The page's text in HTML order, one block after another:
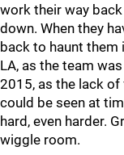
work their way
down. When they
back to haunt them
LA, as the team
2015, as the lack
could be seen at
hard, even harder.
wiggle room.